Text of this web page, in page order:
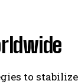
to stabilize